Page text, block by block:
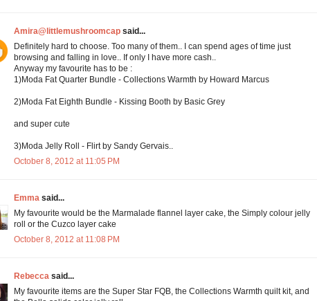
Amira@littlemushroomcapsaid...
Definitely hard to choose. Too many of them.. I can spend ages of time just
browsing and falling in love.. If only I have more cash..
Anyway my favourite has to be :
1)Moda Fat Quarter Bundle - Collections Warmth by Howard Marcus
2)Moda Fat Eighth Bundle - Kissing Booth by Basic Grey
and super cute
3)Moda Jelly Roll - Flirt by Sandy Gervais..
October 8, 2012 at 11:05 PM
Emmasaid...
My favourite would be the Marmalade flannel layer cake, the Simply colour jelly
roll or the Cuzco layer cake
October 8, 2012 at 11:08 PM
Rebeccasaid...
My favourite items are the Super Star FQB, the Collections Warmth quilt kit, and